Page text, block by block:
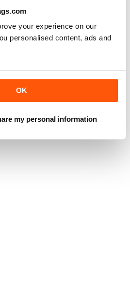
your experience on our
personalised content, ads and
OK
my personal information